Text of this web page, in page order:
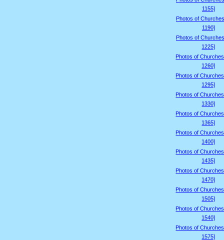
1155]
Photos of
1190]
Photos of
1225]
Photos of
1260]
Photos of
1295]
Photos of
1330]
Photos of
1365]
Photos of
1400]
Photos of
1435]
Photos of
1470]
Photos of
1505]
Photos of
1540]
Photos of
1575]